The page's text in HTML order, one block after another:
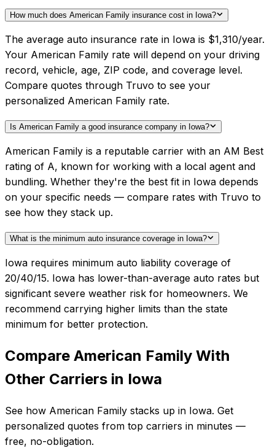
How much does American Family insurance cost in Iowa?
The average auto insurance rate in Iowa is $1,310/year.
Your American Family rate will depend on your driving
record, vehicle, age, ZIP code, and coverage level.
Compare quotes through Truvo to see your
personalized American Family rate.
Is American Family a good insurance company in Iowa?
American Family is a reputable carrier with an AM Best
rating of A, known for working with a local agent and
bundling. Whether they're the best fit in Iowa depends
on your specific needs — compare rates with Truvo to
see how they stack up.
What is the minimum auto insurance coverage in Iowa?
Iowa requires minimum auto liability coverage of
20/40/15. Iowa has lower-than-average auto rates but
significant severe weather risk for homeowners. We
recommend carrying higher limits than the state
minimum for better protection.
Compare American Family With
Other Carriers in Iowa
See how American Family stacks up in Iowa. Get
personalized quotes from top carriers in minutes —
free, no-obligation.